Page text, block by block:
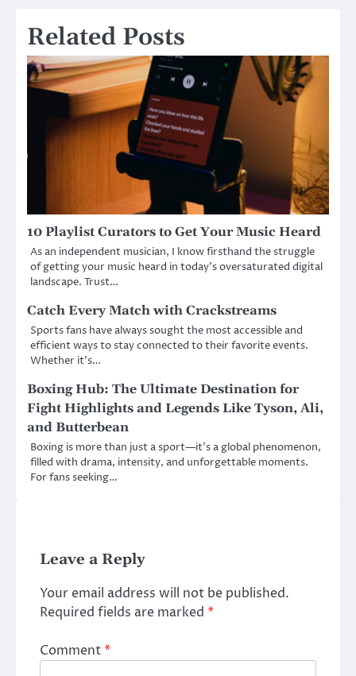
Related Posts
10 Playlist Curators to Get Your Music Heard
As an independent musician, I know firsthand the struggle
of getting your music heard in today’s oversaturated digital
landscape. Trust…
Catch Every Match with Crackstreams
Sports fans have always sought the most accessible and
efficient ways to stay connected to their favorite events.
Whether it’s…
Boxing Hub: The Ultimate Destination for
Fight Highlights and Legends Like Tyson, Ali,
and Butterbean
Boxing is more than just a sport—it’s a global phenomenon,
filled with drama, intensity, and unforgettable moments.
For fans seeking…
Leave a Reply
Your email address will not be published.
Required fields are marked *
Comment*